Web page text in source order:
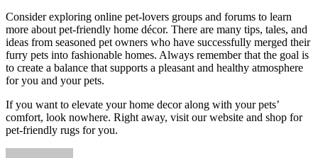
Consider exploring online pet-lovers groups and forums to learn
more about pet-friendly home décor. There are many tips, tales, and
ideas from seasoned pet owners who have successfully merged their
furry pets into fashionable homes. Always remember that the goal is
to create a balance that supports a pleasant and healthy atmosphere
for you and your pets.
If you want to elevate your home decor along with your pets’
comfort, look nowhere. Right away, visit our website and shop for
pet-friendly rugs for you.